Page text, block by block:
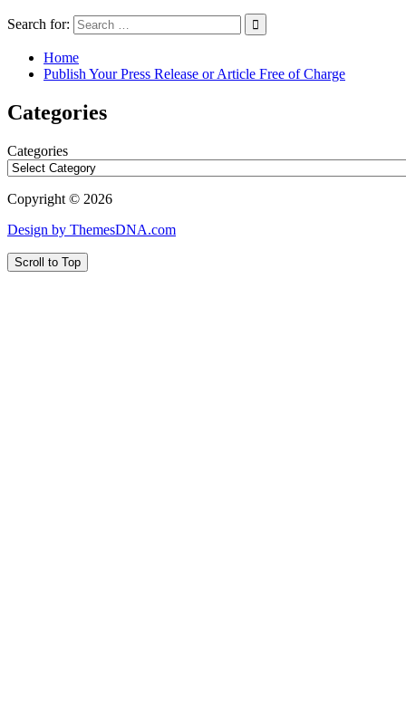
Search for:
Home
Publish Your Press Release or Article Free of Charge
Categories
Categories
Copyright © 2026
Design by ThemesDNA.com
Scroll to Top